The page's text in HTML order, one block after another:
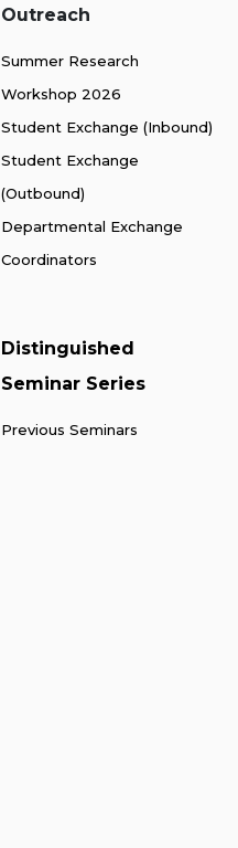
Outreach
Summer Research
Workshop 2026
Student Exchange (Inbound)
Student Exchange
(Outbound)
Departmental Exchange
Coordinators
Distinguished
Seminar Series
Previous Seminars